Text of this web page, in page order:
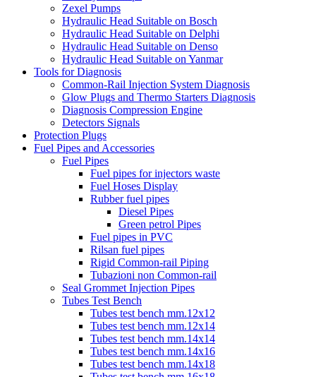
Zexel Pumps
Hydraulic Head Suitable on Bosch
Hydraulic Head Suitable on Delphi
Hydraulic Head Suitable on Denso
Hydraulic Head Suitable on Yanmar
Tools for Diagnosis
Common-Rail Injection System Diagnosis
Glow Plugs and Thermo Starters Diagnosis
Diagnosis Compression Engine
Detectors Signals
Protection Plugs
Fuel Pipes and Accessories
Fuel Pipes
Fuel pipes for injectors waste
Fuel Hoses Display
Rubber fuel pipes
Diesel Pipes
Green petrol Pipes
Fuel pipes in PVC
Rilsan fuel pipes
Rigid Common-rail Piping
Tubazioni non Common-rail
Seal Grommet Injection Pipes
Tubes Test Bench
Tubes test bench mm.12x12
Tubes test bench mm.12x14
Tubes test bench mm.14x14
Tubes test bench mm.14x16
Tubes test bench mm.14x18